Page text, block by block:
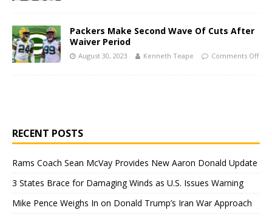
Packers Make Second Wave Of Cuts After
Waiver Period
August 30, 2023 Kenneth Teape Comments Off
RECENT POSTS
Rams Coach Sean McVay Provides New Aaron Donald Update
3 States Brace for Damaging Winds as U.S. Issues Warning
Mike Pence Weighs In on Donald Trump’s Iran War Approach